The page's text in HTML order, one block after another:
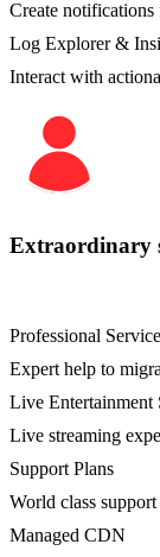
Create notifications
Log Explorer &
Interact with
Extraordinary
Professional
Expert help to
Live Entertainment
Live streaming
Support Plans
World class
Managed CDN